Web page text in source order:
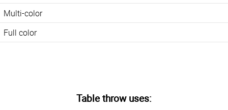
Multi-color
Full color
Table throw uses: